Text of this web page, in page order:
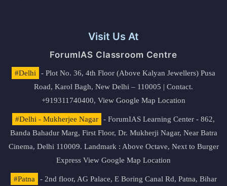
Visit Us At
ForumIAS Classroom Centre
#Delhi
- Plot No. 36, 4th Floor (Above Kalyan Jewellers) Pusa
Road, Karol Bagh, New Delhi – 110005 | Contact.
+919311740400, View Google Map Location
#Delhi - Mukherjee Nagar
- ForumIAS Learning Center - 862,
Banda Bahadur Marg, First Floor, Dr. Mukherji Nagar, Near Batra
Cinema, Delhi 110009. Landmark : Above Octave, Next to Burger
Express View Google Map Location
#Patna - 2nd floor, AG Palace, E Boring Canal Rd, Patna, Bihar